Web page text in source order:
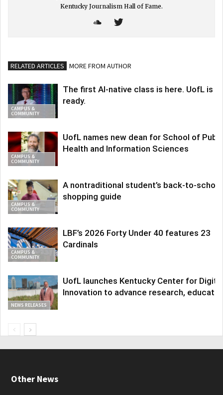
Kentucky Journalism Hall of Fame.
RELATED ARTICLES MORE FROM AUTHOR
CAMPUS &
COMMUNITY
The first AI-native class is here. UofL is
ready.
CAMPUS &
COMMUNITY
UofL names new dean for School of
Health and Information Sciences
CAMPUS &
COMMUNITY
A nontraditional student’s back-to-school
shopping guide
CAMPUS &
COMMUNITY
LBF’s 2026 Forty Under 40 features 23
Cardinals
NEWS RELEASES
UofL launches Kentucky Center for Digital
Innovation to advance research,
Other News